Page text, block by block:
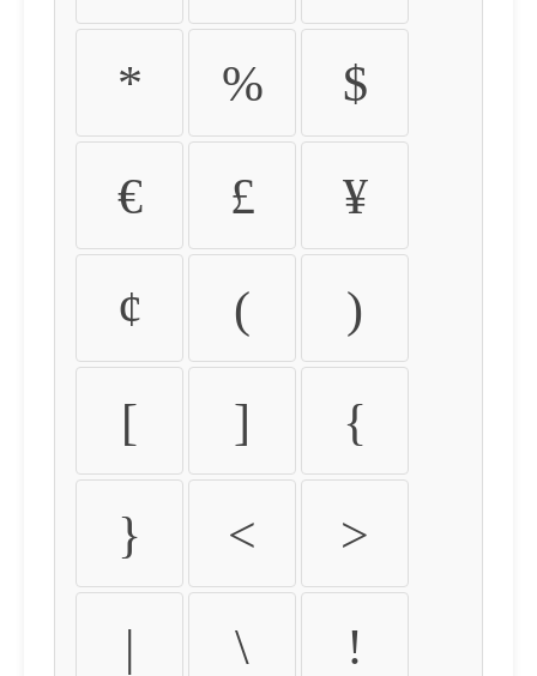
* % $
€ £ ¥
¢ ( )
[ ] {
} < >
| \ !